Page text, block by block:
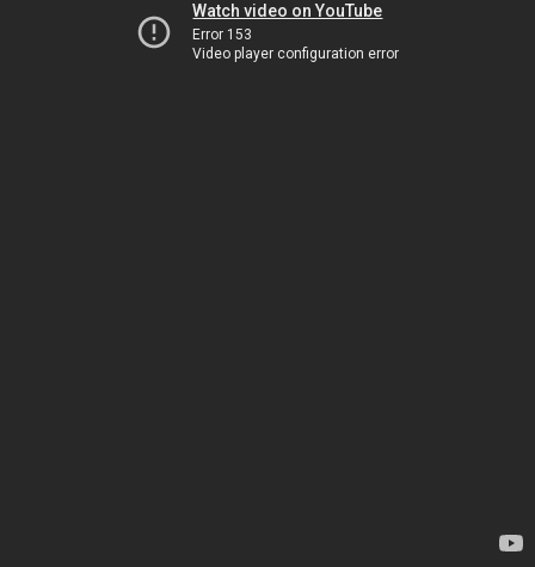
Watch video on YouTube
Error 153
Video player configuration error